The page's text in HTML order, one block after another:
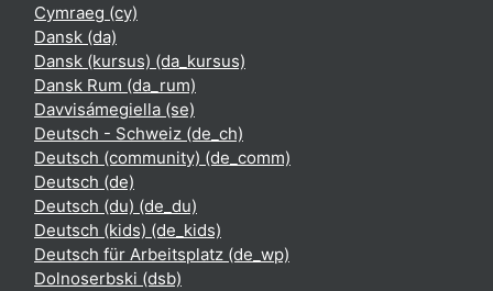
Cymraeg ‎(cy)‎
Dansk ‎(da)‎
Dansk (kursus) ‎(da_kursus)‎
Dansk Rum ‎(da_rum)‎
Davvisámegiella ‎(se)‎
Deutsch - Schweiz ‎(de_ch)‎
Deutsch (community) ‎(de_comm)‎
Deutsch ‎(de)‎
Deutsch (du) ‎(de_du)‎
Deutsch (kids) ‎(de_kids)‎
Deutsch für Arbeitsplatz ‎(de_wp)‎
Dolnoserbski ‎(dsb)‎